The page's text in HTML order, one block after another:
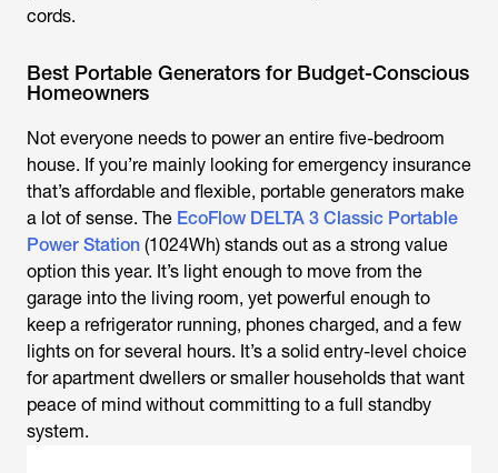
cords.
Best Portable Generators for Budget-Conscious
Homeowners
Not everyone needs to power an entire five-bedroom
house. If you’re mainly looking for emergency insurance
that’s affordable and flexible, portable generators make
a lot of sense. The EcoFlow DELTA 3 Classic Portable
Power Station (1024Wh) stands out as a strong value
option this year. It’s light enough to move from the
garage into the living room, yet powerful enough to
keep a refrigerator running, phones charged, and a few
lights on for several hours. It’s a solid entry-level choice
for apartment dwellers or smaller households that want
peace of mind without committing to a full standby
system.